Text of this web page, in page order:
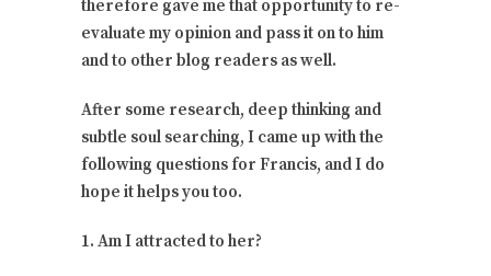
therefore gave me that opportunity to re-
evaluate my opinion and pass it on to him
and to other blog readers as well.
After some research, deep thinking and
subtle soul searching, I came up with the
following questions for Francis, and I do
hope it helps you too.
1. Am I attracted to her?